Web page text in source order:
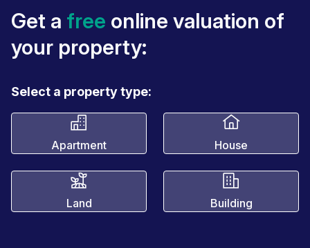
Get a free online valuation of
your property:
Select a property type:
Apartment House
Land Building